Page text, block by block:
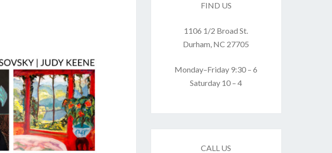
– HOUSE
OF
FRAMES
FIND US
1106 1/2 Broad St.
Durham, NC 27705
Monday–Friday 9:30 – 6
Saturday 10 – 4
CALL US